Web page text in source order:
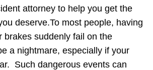
attorney to help you get the
deserve.To most people, having
brakes suddenly fail on the
a nightmare, especially if your
Such dangerous events can